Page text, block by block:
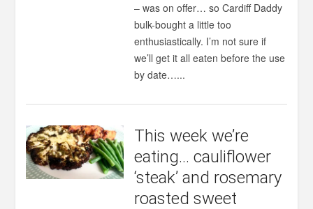
– was on offer… so Cardiff Daddy
bulk-bought a little too
enthusiastically. I’m not sure if
we’ll get it all eaten before the use
by date…...
This week we’re
eating… cauliflower
‘steak’ and rosemary
roasted sweet